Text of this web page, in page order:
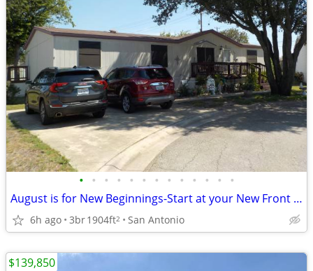
• • • • • • • • • • • • •
August is for New Beginnings-Start at your New Front Door!
6h ago 3br1904ft2 San Antonio
$139,850